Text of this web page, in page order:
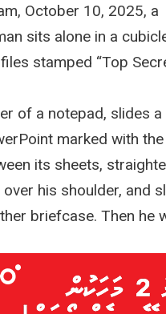
October 10, 2025, a
sits alone in a
stamped “Top
of a notepad, slides
marked with
its sheets,
his shoulder, and
briefcase. Then he